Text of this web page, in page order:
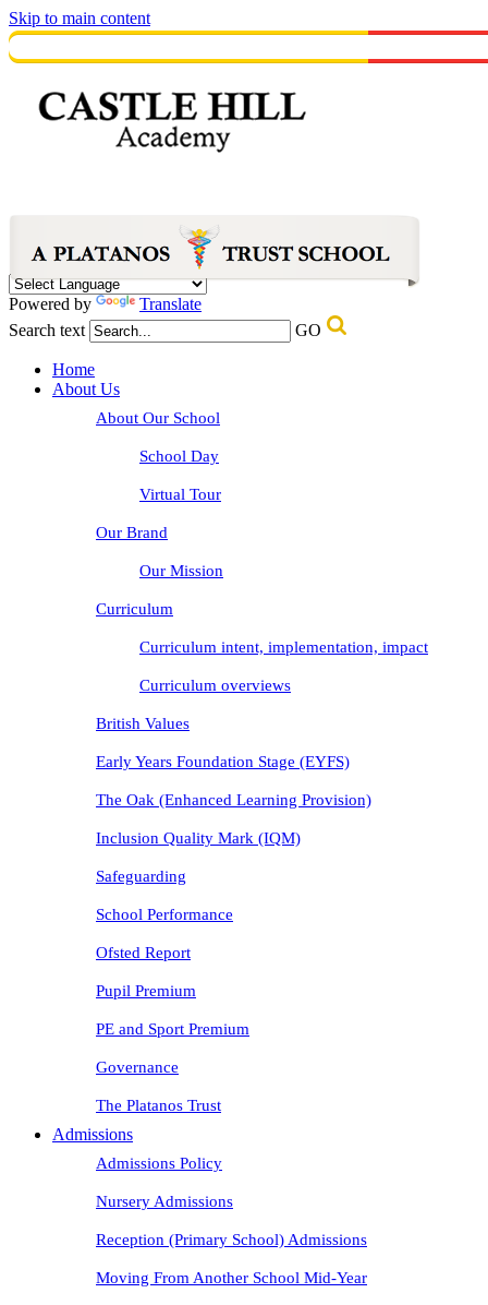
Skip to main content
Powered by
Translate
Search text
GO
Home
About Us
About Our School
School Day
Virtual Tour
Our Brand
Our Mission
Curriculum
Curriculum intent, implementation, impact
Curriculum overviews
British Values
Early Years Foundation Stage (EYFS)
The Oak (Enhanced Learning Provision)
Inclusion Quality Mark (IQM)
Safeguarding
School Performance
Ofsted Report
Pupil Premium
PE and Sport Premium
Governance
The Platanos Trust
Admissions
Admissions Policy
Nursery Admissions
Reception (Primary School) Admissions
Moving From Another School Mid-Year